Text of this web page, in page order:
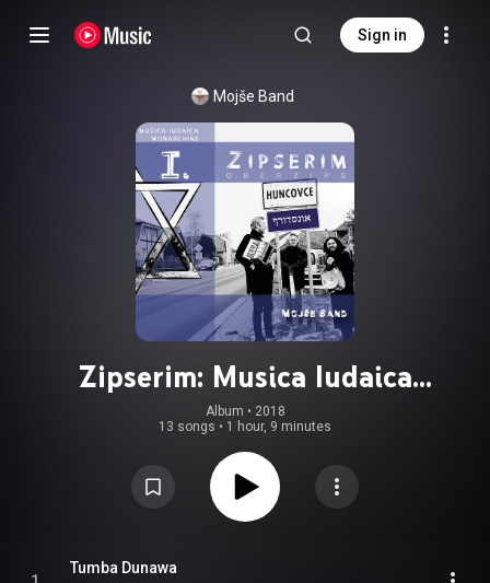
Sign in
Mojše Band
Zipserim: Musica Iudaica
Monarchiae I. (Oberzips)
Album • 2018
13 songs • 1 hour, 9 minutes
Tumba Dunawa